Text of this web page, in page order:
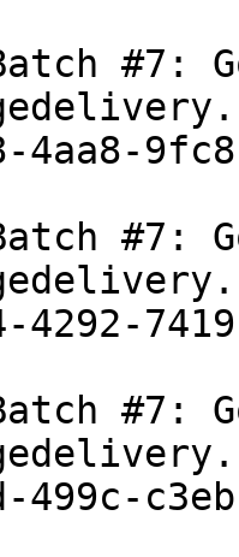
#7:
4aa8-
#7:
4292-
#7:
499c-